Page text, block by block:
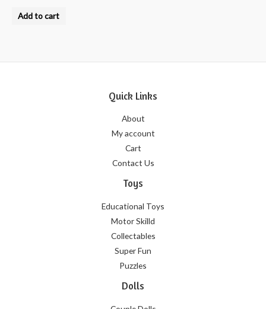
outAdd to cart
Quick Links
About
My account
Cart
Contact Us
Toys
Educational Toys
Motor Skilld
Collectables
Super Fun
Puzzles
Dolls